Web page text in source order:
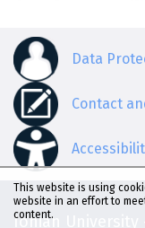
Data
Contact
Ionian University
This website is using
website in an effort to
content.